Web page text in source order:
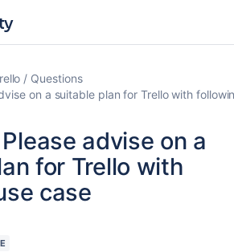
Questions
on a suitable plan for Trello with
advise on a
for Trello with
case